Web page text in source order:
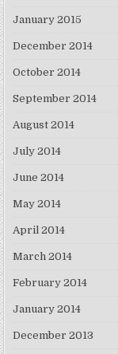
January 2015
December 2014
October 2014
September 2014
August 2014
July 2014
June 2014
May 2014
April 2014
March 2014
February 2014
January 2014
December 2013